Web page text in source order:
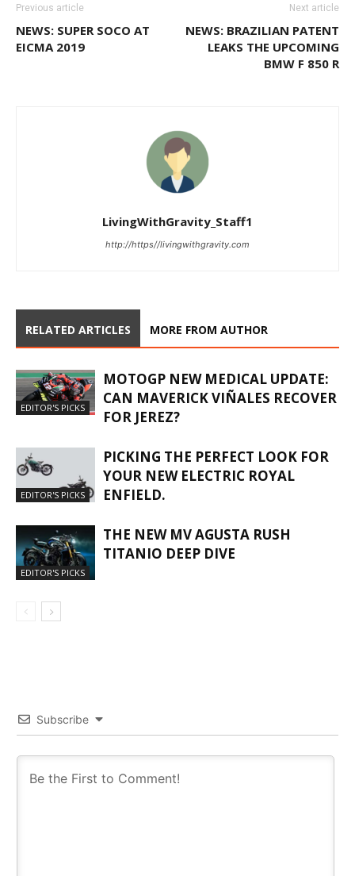
Previous article
NEWS: SUPER SOCO AT
EICMA 2019
Next article
NEWS: BRAZILIAN PATENT
LEAKS THE UPCOMING
BMW F 850 R
LivingWithGravity_Staff1
http://https//livingwithgravity.com
RELATED ARTICLES MORE FROM AUTHOR
EDITOR'S PICKS
MOTOGP NEW MEDICAL UPDATE:
CAN MAVERICK VIÑALES RECOVER
FOR JEREZ?
EDITOR'S PICKS
PICKING THE PERFECT LOOK FOR
YOUR NEW ELECTRIC ROYAL
ENFIELD.
EDITOR'S PICKS
THE NEW MV AGUSTA RUSH
TITANIO DEEP DIVE
Subscribe